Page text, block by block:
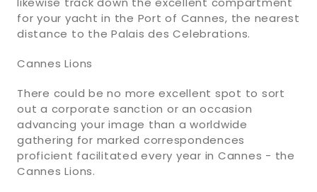
for your yacht in the Port of Cannes, the nearest
distance to the Palais des Celebrations.
Cannes Lions
There could be no more excellent spot to sort
out a corporate sanction or an occasion
advancing your image than a worldwide
gathering for marked correspondences
proficient facilitated every year in Cannes - the
Cannes Lions.